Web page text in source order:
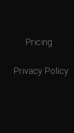
Pricing
Privacy Policy